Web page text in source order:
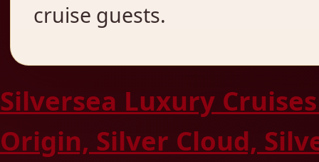
cruise guests.
Silversea Luxury
Origin, Silver Cloud,